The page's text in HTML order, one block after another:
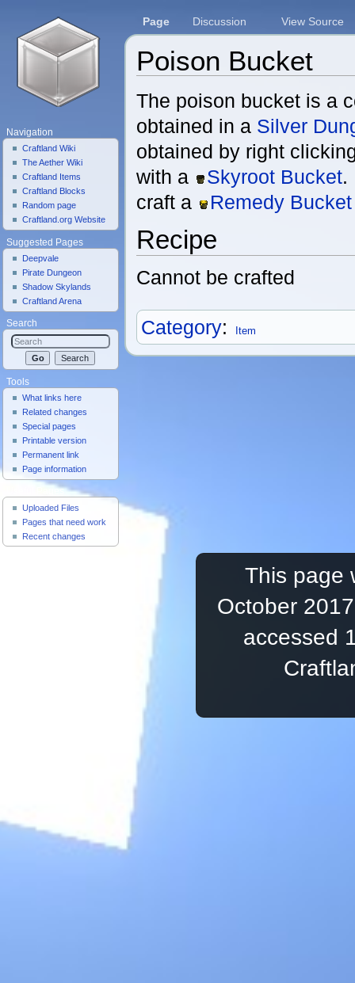
Poison Bucket
The poison bucket is a
obtained in a Silver
obtained by right
with a
Skyroot Bucket.
craft a
Remedy Bucket
Recipe
Cannot be crafted
Category: Item
Page Discussion View Source
Navigation
Craftland Wiki
The Aether Wiki
Craftland Items
Craftland Blocks
Random page
Craftland.org Website
Suggested Pages
Deepvale
Pirate Dungeon
Shadow Skylands
Craftland Arena
Search
Tools
What links here
Related changes
Special pages
Printable version
Permanent link
Page information
Useful Pages
Uploaded Files
Pages that need work
Recent changes
This page
October
accessed